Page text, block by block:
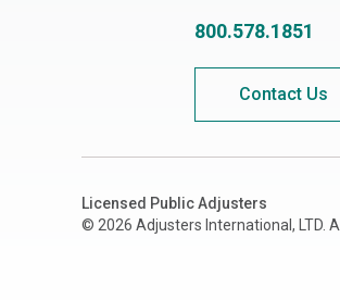
800.578.1851
Contact Us
Licensed Public Adjusters
© 2026 Adjusters International, LTD.